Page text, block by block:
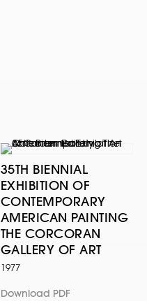
35TH BIENNIAL
EXHIBITION OF
CONTEMPORARY
AMERICAN PAINTING
THE CORCORAN
GALLERY OF ART
1977
Download PDF